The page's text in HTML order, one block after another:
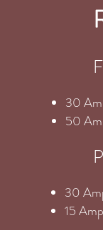
30
50
30
15